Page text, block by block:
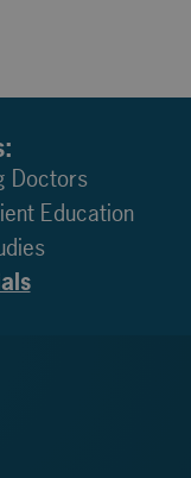
Doctors
Education